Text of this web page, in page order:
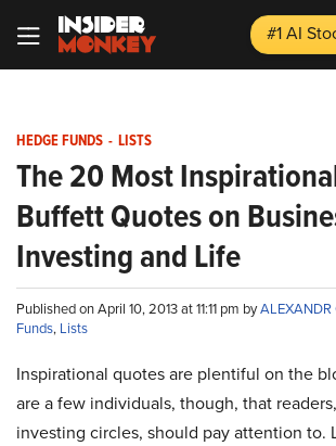
#1 AI
HEDGE FUNDS - LISTS
The 20 Most
Buffett Quotes on
Investing and Life
Published on April 10, 2013 at 11:11 pm byALEXANDR
Funds, Lists
Inspirational quotes are plentiful on the
are a few individuals, though, that
investing circles, should pay attention to.